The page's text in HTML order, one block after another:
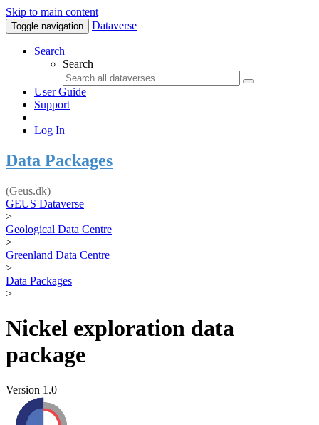
Skip to main content
Toggle navigation Dataverse
Search
Search
User Guide
Support
Log In
Data Packages
(Geus.dk)
GEUS Dataverse
>
Geological Data Centre
>
Greenland Data Centre
>
Data Packages
>
Nickel exploration data
package
Version 1.0